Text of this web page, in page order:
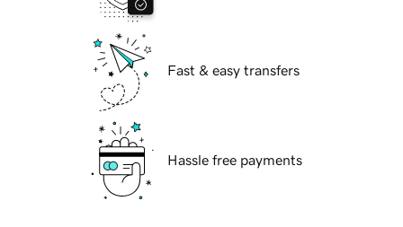
Fast & easy transfers
Hassle free payments